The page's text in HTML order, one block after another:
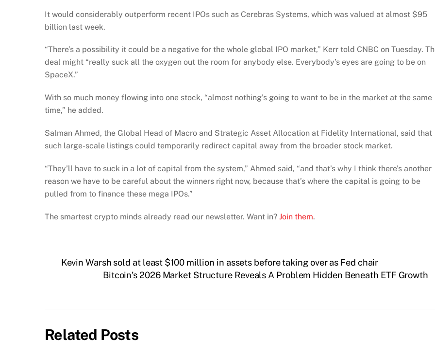
It would considerably outperform recent IPOs such as Cerebras Systems, which was valued at almost $95
billion last week.
“There’s a possibility it could be a negative for the whole global IPO market,” Kerr told CNBC on Tuesday.
deal might “really suck all the oxygen out the room for anybody else. Everybody’s eyes are going to be on
SpaceX.”
With so much money flowing into one stock, “almost nothing’s going to want to be in the market at the same
time,” he added.
Salman Ahmed, the Global Head of Macro and Strategic Asset Allocation at Fidelity International, said that
such large-scale listings could temporarily redirect capital away from the broader stock market.
“They’ll have to suck in a lot of capital from the system,” Ahmed said, “and that’s why I think there’s another
reason we have to be careful about the winners right now, because that’s where the capital is going to be
pulled from to finance these mega IPOs.”
The smartest crypto minds already read our newsletter. Want in? Join them.
Kevin Warsh sold at least $100 million in assets before taking over as Fed chair
Bitcoin’s 2026 Market Structure Reveals A Problem Hidden Beneath ETF Growth
Related Posts